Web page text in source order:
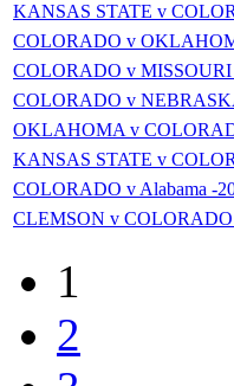
KANSAS STATE v
COLORADO v
COLORADO v MISSOURI
COLORADO v
OKLAHOMA v
KANSAS STATE v
COLORADO v Alabama -
CLEMSON v COLORADO
1
2